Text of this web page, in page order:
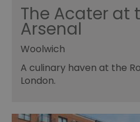
The Acater at
Arsenal
Woolwich
A culinary haven at the
London.